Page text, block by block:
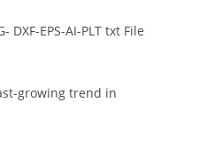
DXF-EPS-AI-PLT txt File
growing trend in